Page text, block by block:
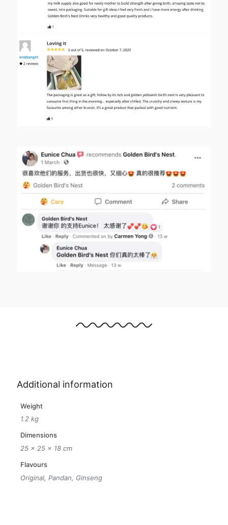
Additional information
Weight
1.2 kg
Dimensions
25 × 25 × 18 cm
Flavours
Original, Pandan, Ginseng